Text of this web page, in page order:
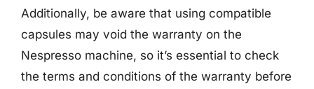
Additionally, be aware that using compatible
capsules may void the warranty on the
Nespresso machine, so it’s essential to check
the terms and conditions of the warranty before